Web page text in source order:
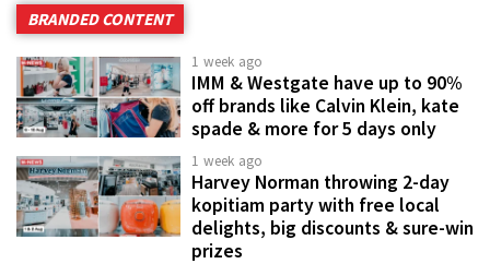
BRANDED CONTENT
1 week ago
IMM & Westgate have up to 90%
off brands like Calvin Klein, kate
spade & more for 5 days only
1 week ago
Harvey Norman throwing 2-day
kopitiam party with free local
delights, big discounts & sure-win
prizes